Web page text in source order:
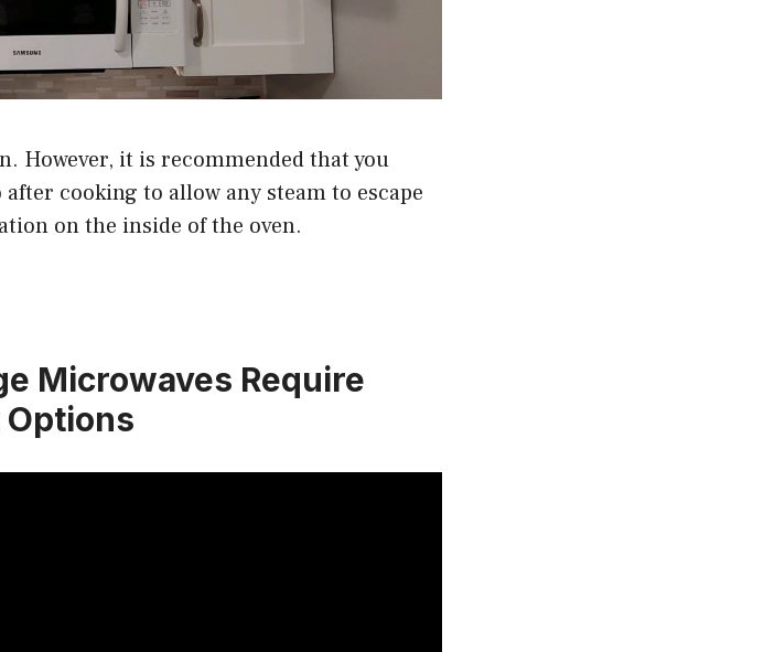
However, it is recommended that you
cooking to allow any steam to escape
on the inside of the oven.
Microwaves Require